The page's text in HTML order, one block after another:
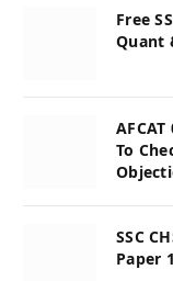
Free
Quant
To
SSC
Paper